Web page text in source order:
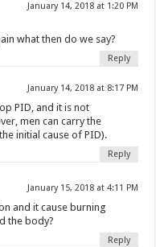
January 14, 2018 at 1:20 PM
what then do we say?
Reply
January 14, 2018 at 8:17 PM
PID, and it is not
men can carry the
initial cause of PID).
Reply
January 15, 2018 at 4:11 PM
and it cause burning
the body?
Reply